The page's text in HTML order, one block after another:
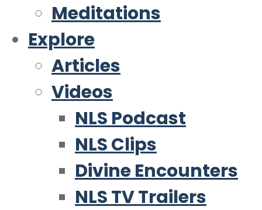
Meditations
Explore
Articles
Videos
NLS Podcast
NLS Clips
Divine Encounters
NLS TV Trailers